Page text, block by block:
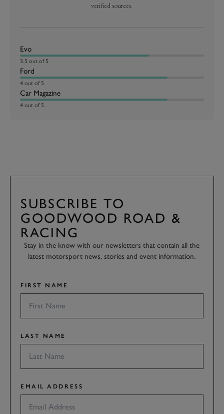
verified sources.
Evo
3.5 out of 5
Ford
4 out of 5
Car Magazine
4 out of 5
SUBSCRIBE TO
GOODWOOD ROAD &
RACING
Stay in the know with our newsletters that contain all the
latest motorsport news, stories and event information.
FIRST NAME
LAST NAME
EMAIL ADDRESS